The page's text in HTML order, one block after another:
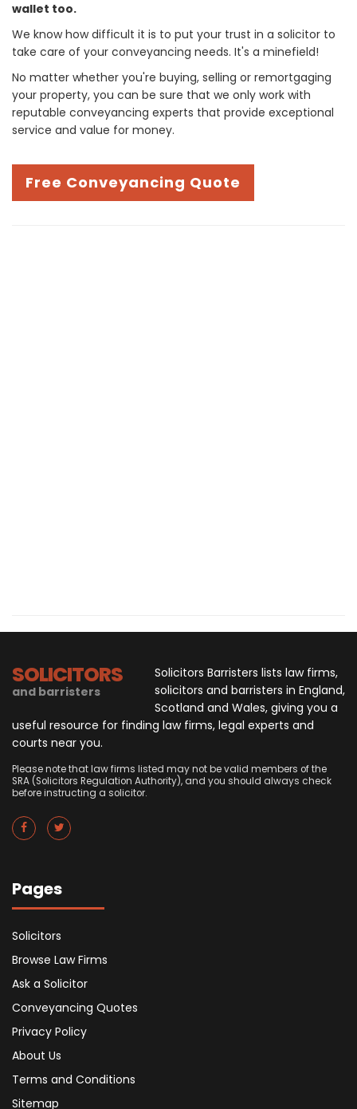
wallet too.
We know how difficult it is to put your trust in a solicitor to
take care of your conveyancing needs. It's a minefield!
No matter whether you're buying, selling or remortgaging
your property, you can be sure that we only work with
reputable conveyancing experts that provide exceptional
service and value for money.
Free Conveyancing Quote
SOLICITORS
and barristers
Solicitors Barristers lists law firms,
solicitors and barristers in England,
Scotland and Wales, giving you a
useful resource for finding law firms, legal experts and
courts near you.
Please note that law firms listed may not be valid members of the
SRA (Solicitors Regulation Authority), and you should always check
before instructing a solicitor.
Pages
Solicitors
Browse Law Firms
Ask a Solicitor
Conveyancing Quotes
Privacy Policy
About Us
Terms and Conditions
Sitemap